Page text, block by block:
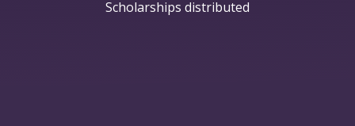
Scholarships distributed